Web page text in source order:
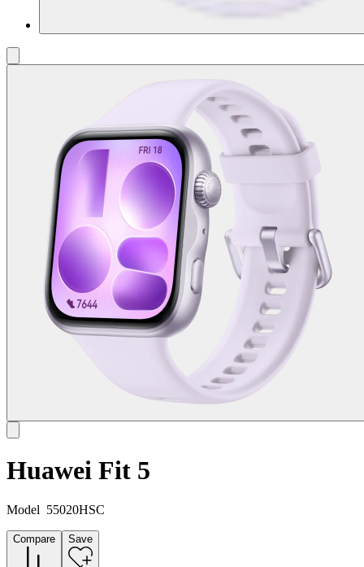
Huawei Fit 5
Model 55020HSC
Compare Save